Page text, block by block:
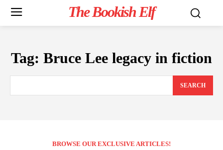
The Bookish Elf
Tag: Bruce Lee legacy in fiction
SEARCH
BROWSE OUR EXCLUSIVE ARTICLES!